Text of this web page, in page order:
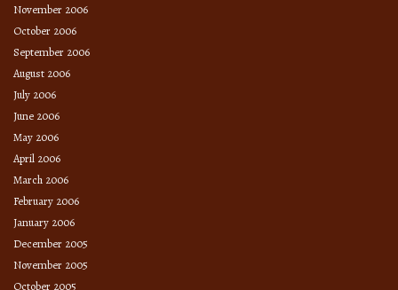
November 2006
October 2006
September 2006
August 2006
July 2006
June 2006
May 2006
April 2006
March 2006
February 2006
January 2006
December 2005
November 2005
October 2005